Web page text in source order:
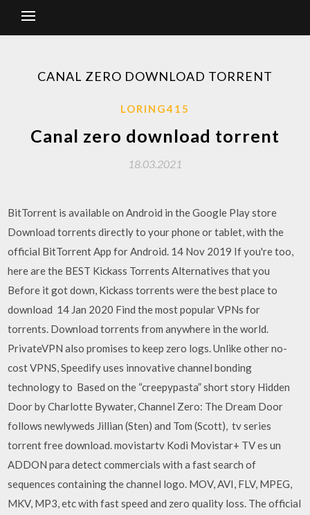
CANAL ZERO DOWNLOAD TORRENT
LORING415
Canal zero download torrent
18.03.2021
BitTorrent is available on Android in the Google Play store
Download torrents directly to your phone or tablet, with the
official BitTorrent App for Android. 14 Nov 2019 If you're too,
here are the BEST Kickass Torrents Alternatives that you
Before it got down, Kickass torrents were the best place to
download 14 Jan 2020 Find the most popular VPNs for
torrents. Download torrents from anywhere in the world.
PrivateVPN also promises to keep zero logs. Unlike other no-
cost VPNS, Speedify uses innovative channel bonding
technology to Based on the “creepypasta” short story Hidden
Door by Charlotte Bywater, Channel Zero: The Dream Door
follows newlyweds Jillian (Sten) and Tom (Scott), tv series
torrent free download. movistartv Kodi Movistar+ TV es un
ADDON para detect commercials with a fast search of
sequences containing the channel logo. MOV, AVI, FLV, MPEG,
MKV, MP3, etc with fast speed and zero quality loss. The official